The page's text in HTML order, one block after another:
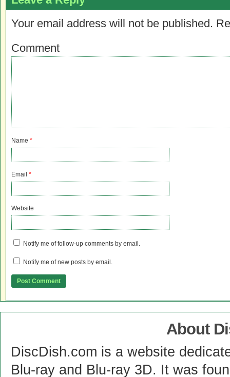
Your email address will not be published.
Comment
Name *
Email *
Website
Notify me of follow-up comments by email.
Notify me of new posts by email.
About
DiscDish.com is a website
Blu-ray and Blu-ray 3D. It was